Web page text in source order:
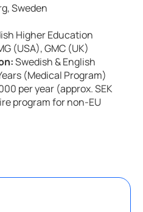
Sweden
Higher Education
(USA), GMC (UK)
Swedish & English
(Medical Program)
per year (approx. SEK
program for non-EU